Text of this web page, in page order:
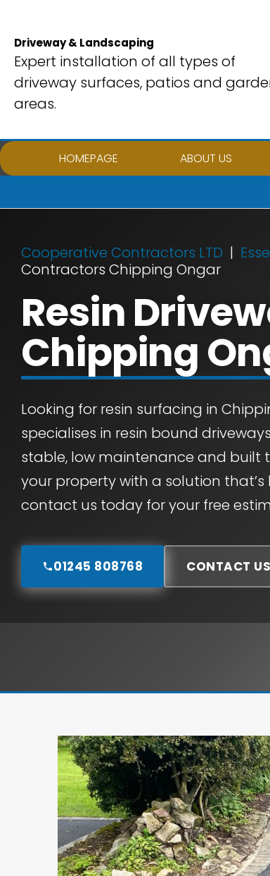
content
Driveway & Landscaping
Expert installation of all types of
driveway surfaces, patios and
areas.
HOMEPAGE ABOUT US
Cooperative Contractors LTD
Contractors Chipping Ongar
Resin
Chipping
Looking for resin surfacing in
specialises in resin bound
stable, low maintenance and built
your property with a solution
contact us today for your free
01245 808768 CONTACT US